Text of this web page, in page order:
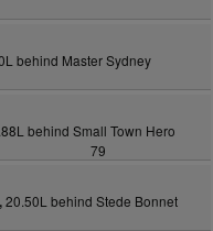
behind Master Sydney
behind Small Town Hero
79
20.50L behind Stede Bonnet